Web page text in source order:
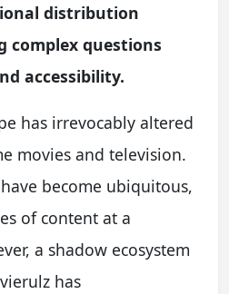
distribution
complex questions
accessibility.
has irrevocably altered
movies and television.
become ubiquitous,
of content at a
a shadow ecosystem
has